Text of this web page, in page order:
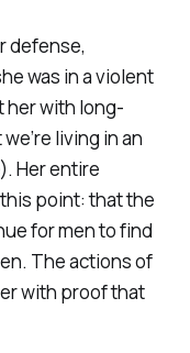
defense,
was in a violent
her with long-
living in an
Her entire
point: that the
for men to find
The actions of
with proof that